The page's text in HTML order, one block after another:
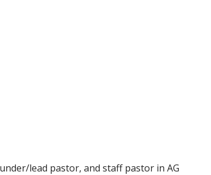
lead pastor, and staff pastor in AG